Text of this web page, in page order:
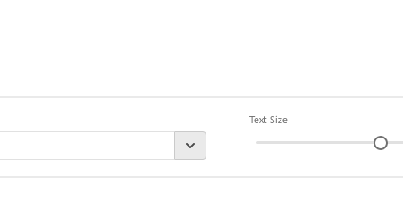
Text Size